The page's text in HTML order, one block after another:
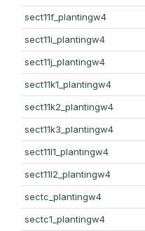
sect11f_plantingw4
sect11i_plantingw4
sect11j_plantingw4
sect11k1_plantingw4
sect11k2_plantingw4
sect11k3_plantingw4
sect11l1_plantingw4
sect11l2_plantingw4
sectc_plantingw4
sectc1_plantingw4